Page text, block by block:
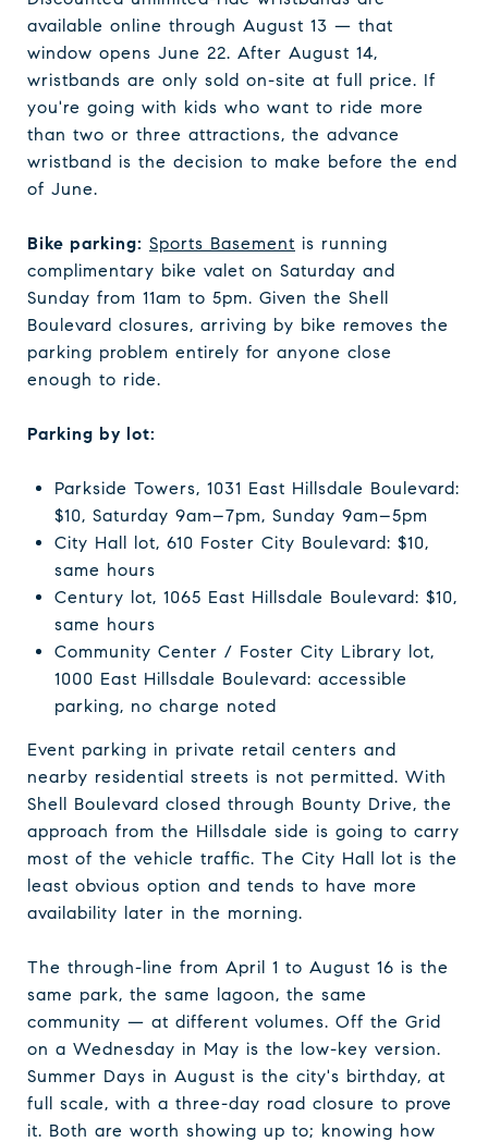
available online through August 13 — that
window opens June 22. After August 14,
wristbands are only sold on-site at full price. If
you're going with kids who want to ride more
than two or three attractions, the advance
wristband is the decision to make before the end
of June.
Bike parking: Sports Basement is running
complimentary bike valet on Saturday and
Sunday from 11am to 5pm. Given the Shell
Boulevard closures, arriving by bike removes the
parking problem entirely for anyone close
enough to ride.
Parking by lot:
Parkside Towers, 1031 East Hillsdale Boulevard:
$10, Saturday 9am–7pm, Sunday 9am–5pm
City Hall lot, 610 Foster City Boulevard: $10,
same hours
Century lot, 1065 East Hillsdale Boulevard: $10,
same hours
Community Center / Foster City Library lot,
1000 East Hillsdale Boulevard: accessible
parking, no charge noted
Event parking in private retail centers and
nearby residential streets is not permitted. With
Shell Boulevard closed through Bounty Drive, the
approach from the Hillsdale side is going to carry
most of the vehicle traffic. The City Hall lot is the
least obvious option and tends to have more
availability later in the morning.
The through-line from April 1 to August 16 is the
same park, the same lagoon, the same
community — at different volumes. Off the Grid
on a Wednesday in May is the low-key version.
Summer Days in August is the city's birthday, at
full scale, with a three-day road closure to prove
it. Both are worth showing up to; knowing how